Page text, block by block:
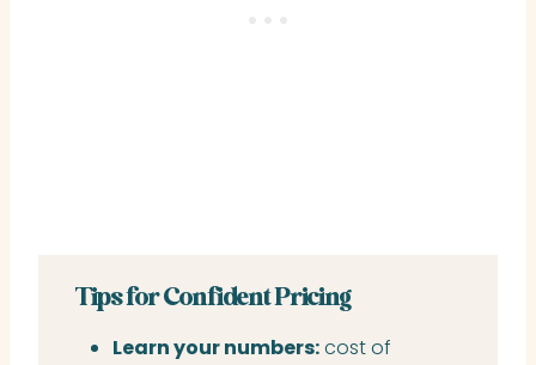
Tips for Confident Pricing
Learn your numbers:cost of